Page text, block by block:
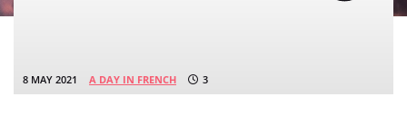
8 MAY 2021 A DAY IN FRENCH 3